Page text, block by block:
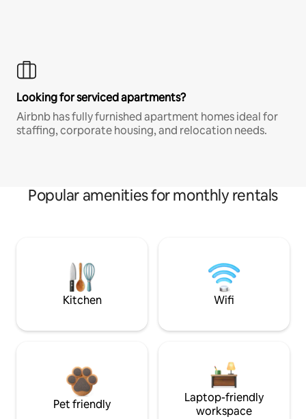
Looking for serviced apartments?
Airbnb has fully furnished apartment homes ideal for
staffing, corporate housing, and relocation needs.
Popular amenities for monthly rentals
Kitchen Wifi
Pet friendly
Laptop-friendly
workspace